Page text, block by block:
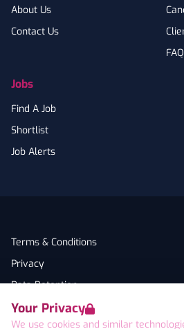
Your Privacy
We use cookies and similar
About Us
Contact Us
Jobs
Find A Job
Shortlist
Job Alerts
Terms & Conditions
Privacy
Data Retention
Cookies